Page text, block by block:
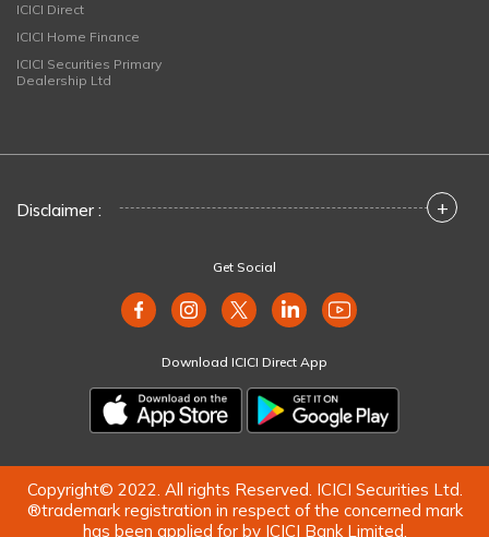
ICICI Direct
ICICI Home Finance
ICICI Securities Primary
Dealership Ltd
Disclaimer : +
Get Social
Download ICICI Direct App
Copyright© 2022. All rights Reserved. ICICI Securities Ltd.
®trademark registration in respect of the concerned mark
has been applied for by ICICI Bank Limited.